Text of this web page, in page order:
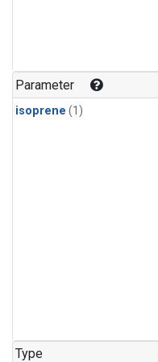
Parameter
isoprene (1)
Type